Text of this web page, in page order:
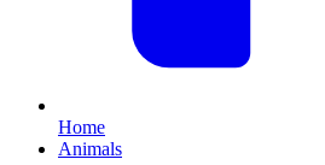
Home
Animals